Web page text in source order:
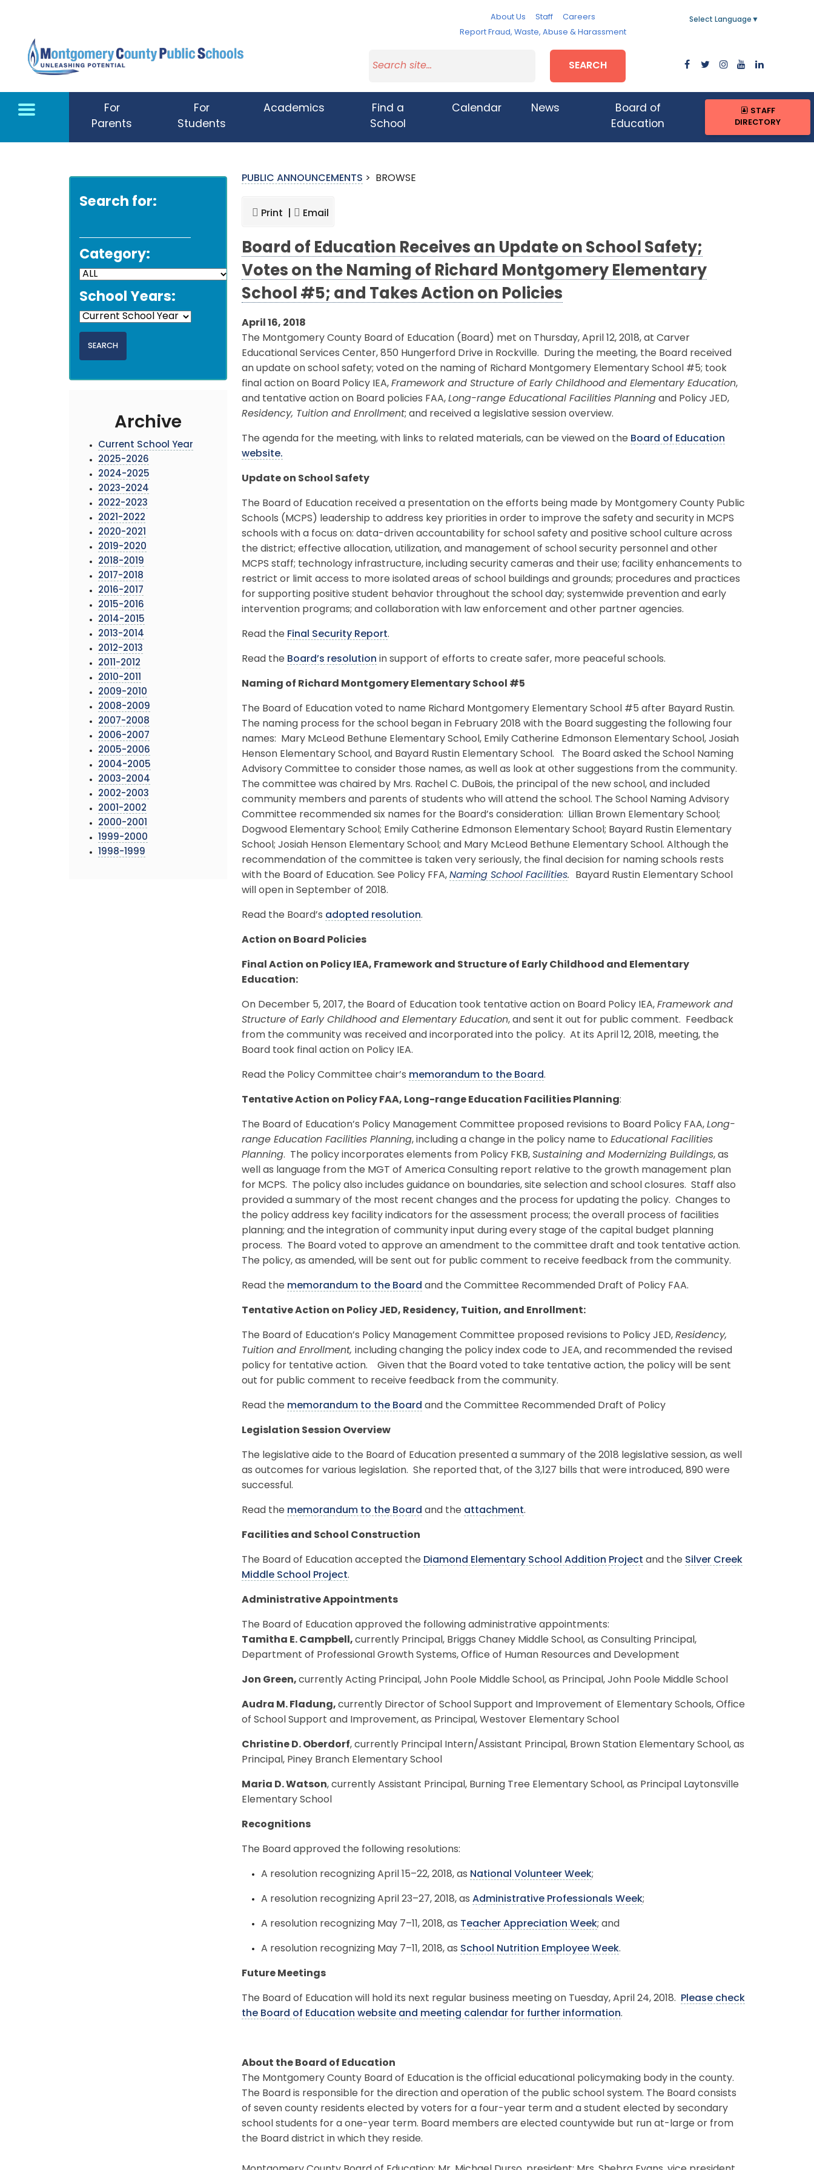
About Us Staff
Careers
Report Fraud, Waste, Abuse & Harassment
Select Language ▼
SEARCH
For
Parents
For
Students
Academics
Find a
School
Calendar News
Board of
Education
STAFF
DIRECTORY
Search for:
Category:
School Years:
Archive
Current School Year
2025-2026
2024-2025
2023-2024
2022-2023
2021-2022
2020-2021
2019-2020
2018-2019
2017-2018
2016-2017
2015-2016
2014-2015
2013-2014
2012-2013
2011-2012
2010-2011
2009-2010
2008-2009
2007-2008
2006-2007
2005-2006
2004-2005
2003-2004
2002-2003
2001-2002
2000-2001
1999-2000
1998-1999
PUBLIC ANNOUNCEMENTS > BROWSE
Print | Email
Board of Education Receives an Update on School Safety;
Votes on the Naming of Richard Montgomery Elementary
School #5; and Takes Action on Policies
April 16, 2018
The Montgomery County Board of Education (Board) met on Thursday, April 12, 2018, at Carver
Educational Services Center, 850 Hungerford Drive in Rockville. During the meeting, the Board received
an update on school safety; voted on the naming of Richard Montgomery Elementary School #5; took
final action on Board Policy IEA, Framework and Structure of Early Childhood and Elementary Education,
and tentative action on Board policies FAA, Long-range Educational Facilities Planning and Policy JED,
Residency, Tuition and Enrollment; and received a legislative session overview.
The agenda for the meeting, with links to related materials, can be viewed on the Board of Education
website.
Update on School Safety
The Board of Education received a presentation on the efforts being made by Montgomery County Public
Schools (MCPS) leadership to address key priorities in order to improve the safety and security in MCPS
schools with a focus on: data-driven accountability for school safety and positive school culture across
the district; effective allocation, utilization, and management of school security personnel and other
MCPS staff; technology infrastructure, including security cameras and their use; facility enhancements to
restrict or limit access to more isolated areas of school buildings and grounds; procedures and practices
for supporting positive student behavior throughout the school day; systemwide prevention and early
intervention programs; and collaboration with law enforcement and other partner agencies.
Read the Final Security Report.
Read the Board’s resolution in support of efforts to create safer, more peaceful schools.
Naming of Richard Montgomery Elementary School #5
The Board of Education voted to name Richard Montgomery Elementary School #5 after Bayard Rustin.
The naming process for the school began in February 2018 with the Board suggesting the following four
names: Mary McLeod Bethune Elementary School, Emily Catherine Edmonson Elementary School, Josiah
Henson Elementary School, and Bayard Rustin Elementary School. The Board asked the School Naming
Advisory Committee to consider those names, as well as look at other suggestions from the community.
The committee was chaired by Mrs. Rachel C. DuBois, the principal of the new school, and included
community members and parents of students who will attend the school. The School Naming Advisory
Committee recommended six names for the Board’s consideration: Lillian Brown Elementary School;
Dogwood Elementary School; Emily Catherine Edmonson Elementary School; Bayard Rustin Elementary
School; Josiah Henson Elementary School; and Mary McLeod Bethune Elementary School. Although the
recommendation of the committee is taken very seriously, the final decision for naming schools rests
with the Board of Education. See Policy FFA, Naming School Facilities. Bayard Rustin Elementary School
will open in September of 2018.
Read the Board’s adopted resolution.
Action on Board Policies
Final Action on Policy IEA, Framework and Structure of Early Childhood and Elementary
Education:
On December 5, 2017, the Board of Education took tentative action on Board Policy IEA, Framework and
Structure of Early Childhood and Elementary Education, and sent it out for public comment. Feedback
from the community was received and incorporated into the policy. At its April 12, 2018, meeting, the
Board took final action on Policy IEA.
Read the Policy Committee chair’s memorandum to the Board.
Tentative Action on Policy FAA, Long-range Education Facilities Planning:
The Board of Education’s Policy Management Committee proposed revisions to Board Policy FAA, Long-
range Education Facilities Planning, including a change in the policy name to Educational Facilities
Planning. The policy incorporates elements from Policy FKB, Sustaining and Modernizing Buildings, as
well as language from the MGT of America Consulting report relative to the growth management plan
for MCPS. The policy also includes guidance on boundaries, site selection and school closures. Staff also
provided a summary of the most recent changes and the process for updating the policy. Changes to
the policy address key facility indicators for the assessment process; the overall process of facilities
planning; and the integration of community input during every stage of the capital budget planning
process. The Board voted to approve an amendment to the committee draft and took tentative action.
The policy, as amended, will be sent out for public comment to receive feedback from the community.
Read the memorandum to the Board and the Committee Recommended Draft of Policy FAA.
Tentative Action on Policy JED, Residency, Tuition, and Enrollment:
The Board of Education’s Policy Management Committee proposed revisions to Policy JED, Residency,
Tuition and Enrollment, including changing the policy index code to JEA, and recommended the revised
policy for tentative action. Given that the Board voted to take tentative action, the policy will be sent
out for public comment to receive feedback from the community.
Read the memorandum to the Board and the Committee Recommended Draft of Policy
Legislation Session Overview
The legislative aide to the Board of Education presented a summary of the 2018 legislative session, as well
as outcomes for various legislation. She reported that, of the 3,127 bills that were introduced, 890 were
successful.
Read the memorandum to the Board and the attachment.
Facilities and School Construction
The Board of Education accepted the Diamond Elementary School Addition Project and the Silver Creek
Middle School Project.
Administrative Appointments
The Board of Education approved the following administrative appointments:
Tamitha E. Campbell, currently Principal, Briggs Chaney Middle School, as Consulting Principal,
Department of Professional Growth Systems, Office of Human Resources and Development
Jon Green, currently Acting Principal, John Poole Middle School, as Principal, John Poole Middle School
Audra M. Fladung, currently Director of School Support and Improvement of Elementary Schools, Office
of School Support and Improvement, as Principal, Westover Elementary School
Christine D. Oberdorf, currently Principal Intern/Assistant Principal, Brown Station Elementary School, as
Principal, Piney Branch Elementary School
Maria D. Watson, currently Assistant Principal, Burning Tree Elementary School, as Principal Laytonsville
Elementary School
Recognitions
The Board approved the following resolutions:
A resolution recognizing April 15–22, 2018, as National Volunteer Week;
A resolution recognizing April 23–27, 2018, as Administrative Professionals Week;
A resolution recognizing May 7–11, 2018, as Teacher Appreciation Week; and
A resolution recognizing May 7–11, 2018, as School Nutrition Employee Week.
Future Meetings
The Board of Education will hold its next regular business meeting on Tuesday, April 24, 2018. Please check
the Board of Education website and meeting calendar for further information.
About the Board of Education
The Montgomery County Board of Education is the official educational policymaking body in the county.
The Board is responsible for the direction and operation of the public school system. The Board consists
of seven county residents elected by voters for a four-year term and a student elected by secondary
school students for a one-year term. Board members are elected countywide but run at-large or from
the Board district in which they reside.